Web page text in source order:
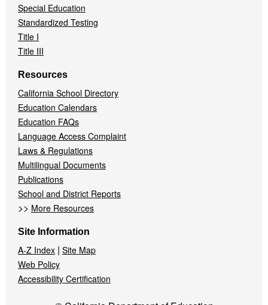
Special Education
Standardized Testing
Title I
Title III
Resources
California School Directory
Education Calendars
Education FAQs
Language Access Complaint
Laws & Regulations
Multilingual Documents
Publications
School and District Reports
>> More Resources
Site Information
A-Z Index | Site Map
Web Policy
Accessibility Certification